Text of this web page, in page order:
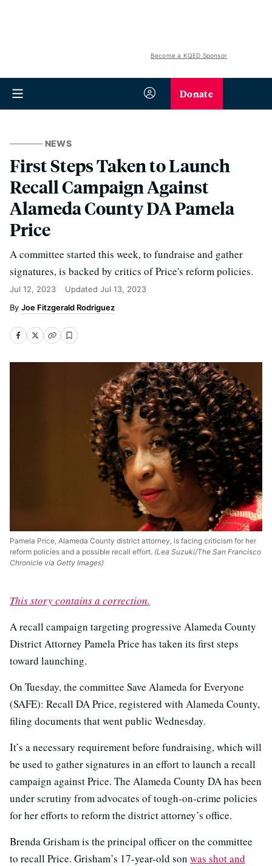
Become a KQED Sponsor
Donate
NEWS
First Steps Taken to Launch
Recall Campaign Against
Alameda County DA Pamela
Price
A committee started this week, to fundraise and gather
signatures, is backed by critics of Price's reform policies.
Jul 12, 2023 Updated Jul 13, 2023
Joe Fitzgerald Rodriguez
Pamela Price, Alameda County district attorney, is facing criticism for her
reform policies and a possible recall effort. (Lea Suzuki/The San Francisco
Chronicle via Getty Images)
This story contains a correction.
A recall campaign targeting progressive Alameda County
District Attorney Pamela Price has taken its first steps
toward launching.
On Tuesday, the committee Save Alameda for Everyone
(SAFE): Recall DA Price, registered with Alameda County,
filing documents that went public Wednesday.
It’s a necessary requirement before fundraising, which will
be used to gather signatures in an effort to launch a recall
campaign against Price. The Alameda County DA has been
under scrutiny from advocates of tough-on-crime policies
for her efforts to reform the district attorney’s office.
Brenda Grisham is the principal officer on the committee
to recall Price. Grisham’s 17-year-old son was shot and